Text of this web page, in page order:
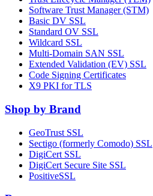
Software Trust Manager (STM)
Basic DV SSL
Standard OV SSL
Wildcard SSL
Multi-Domain SAN SSL
Extended Validation (EV) SSL
Code Signing Certificates
X9 PKI for TLS
Shop by Brand
GeoTrust SSL
Sectigo (formerly Comodo) SSL
DigiCert SSL
DigiCert Secure Site SSL
PositiveSSL